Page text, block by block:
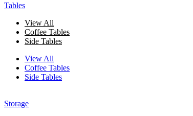
Tables
View All
Coffee Tables
Side Tables
View All
Coffee Tables
Side Tables
Storage